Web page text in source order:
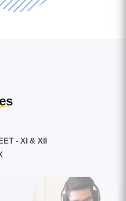
- XI & XII